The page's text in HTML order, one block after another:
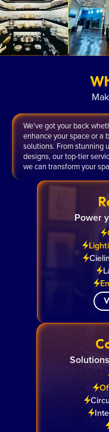
We've got your back
enhance your space or a
solutions. From stunning
designs, our top-tier
we can transform your
Power